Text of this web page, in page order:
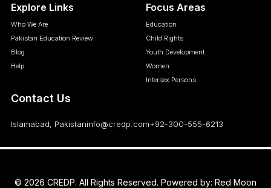
Explore Links
Who We Are
Pakistan Education Review
Blog
Help
Focus Areas
Education
Child Rights
Youth Development
Women
Intersex Persons
Contact Us
Islamabad, Pakistaninfo@credp.com+92-300-555-6213
© 2026 CREDP. All Rights Reserved. Powered by: Red Moon